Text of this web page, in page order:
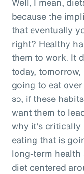
because the
that eventually
right? Healthy
them to work. It
today,
going to eat
so, if these
want them to
why it's critically
eating that is
long-term health
diet centered